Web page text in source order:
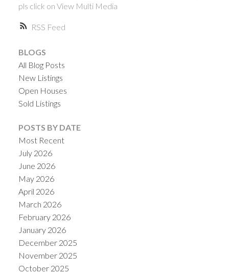
RSS
pls click on View Multi Media
BLOGS
All Blog Posts
New Listings
Open Houses
Sold Listings
POSTS BY DATE
Most Recent
July 2026
June 2026
May 2026
April 2026
March 2026
February 2026
January 2026
December 2025
November 2025
October 2025